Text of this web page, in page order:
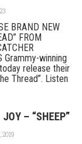
BRAND NEW
FROM
Grammy-winning
release their
Thread”. Listen
– “SHEEP”
2019